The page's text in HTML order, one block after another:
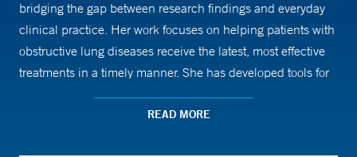
bridging the gap between research findings and everyday
clinical practice. Her work focuses on helping patients with
obstructive lung diseases receive the latest, most effective
treatments in a timely manner. She has developed tools for
shared decision-making regarding home oxygen use in
chronic obstructive pulmonary disease and assessed
READ MORE